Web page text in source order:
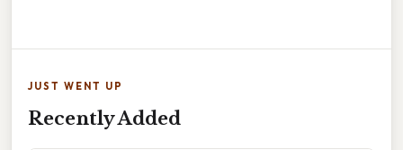
JUST WENT UP
Recently Added